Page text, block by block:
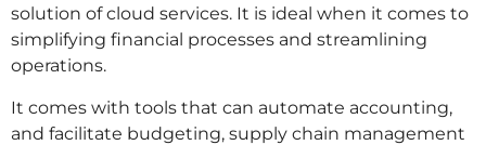
solution of cloud services. It is ideal when it comes to
simplifying financial processes and streamlining
operations.
It comes with tools that can automate accounting,
and facilitate budgeting, supply chain management